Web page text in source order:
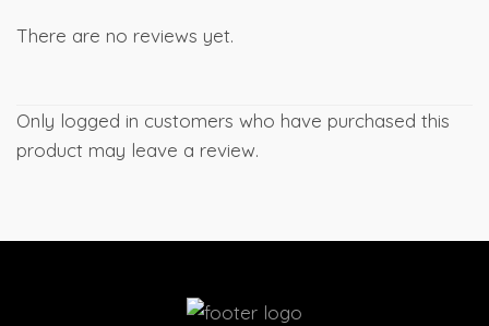
There are no reviews yet.
Only logged in customers who have purchased this
product may leave a review.